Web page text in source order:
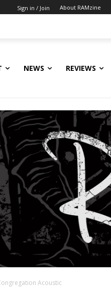
Sign in / Join About RAMzine
NEWS REVIEWS
Acoustic